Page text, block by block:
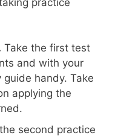
Take the first test
and with your
handy. Take
applying the
second practice